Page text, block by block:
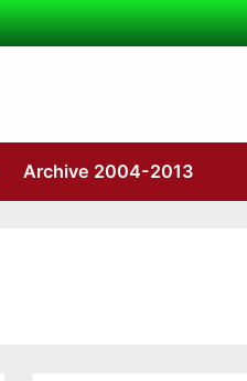
Archive 2004-2013